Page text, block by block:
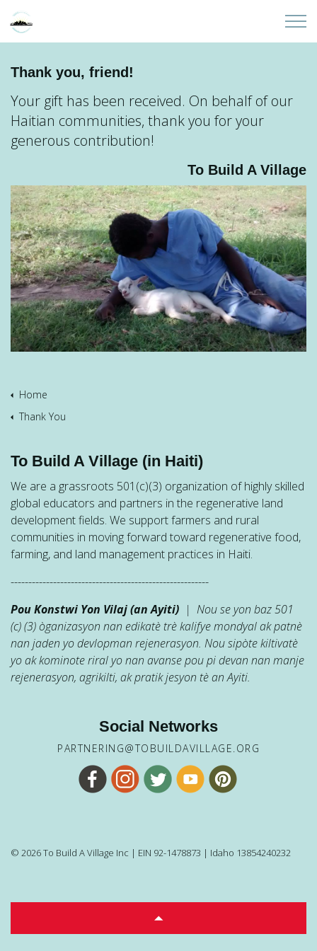
About
Partners
Initiatives
Presentations
Donate
Thank you, friend!
Your gift has been received. On behalf of our
Haitian communities, thank you for your
generous contribution!
To Build A Village
Home
Thank You
To Build A Village (in Haiti)
We are a grassroots 501(c)(3) organization of highly skilled
global educators and partners in the regenerative land
development fields. We support farmers and rural
communities in moving forward toward regenerative food,
farming, and land management practices in Haiti.
--------------------------------------------------------
Pou Konstwi Yon Vilaj (an Ayiti) | Nou se yon baz 501
(c) (3) òganizasyon nan edikatè trè kalifye mondyal ak patnè
nan jaden yo devlopman rejenerasyon. Nou sipòte kiltivatè
yo ak kominote riral yo nan avanse pou pi devan nan manje
rejenerasyon, agrikilti, ak pratik jesyon tè an Ayiti.
Social Networks
PARTNERING@TOBUILDAVILLAGE.ORG
© 2026 To Build A Village Inc | EIN 92-1478873 | Idaho 13854240232